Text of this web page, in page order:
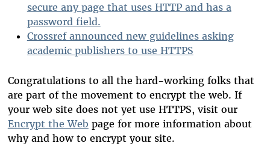
secure any page that uses HTTP and has a
password field.
Crossref announced new guidelines asking
academic publishers to use HTTPS
Congratulations to all the hard-working folks that
are part of the movement to encrypt the web. If
your web site does not yet use HTTPS, visit our
Encrypt the Web page for more information about
why and how to encrypt your site.